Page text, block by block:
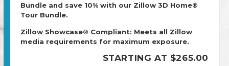
Bundle and save 10% with our Zillow 3D Home®
Tour Bundle.
Zillow Showcase® Compliant: Meets all Zillow
media requirements for maximum exposure.
STARTING AT $265.00